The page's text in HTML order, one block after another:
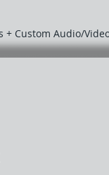
+ Custom Audio/